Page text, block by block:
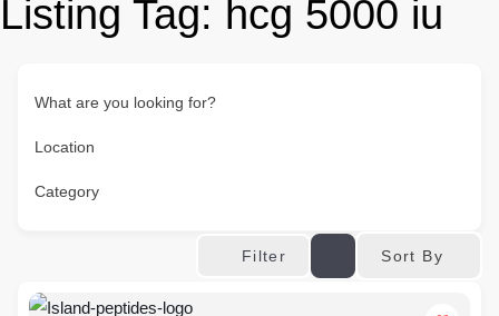
Listing Tag: hcg 5000 iu
What are you looking for?
Location
Category
Filter Sort By